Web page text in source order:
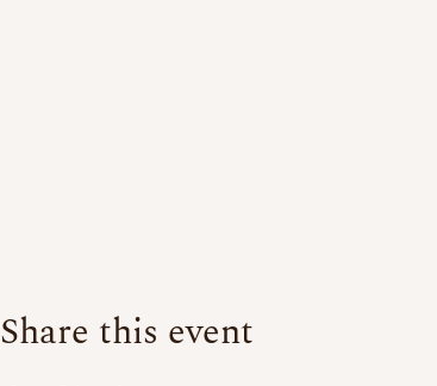
Share this event